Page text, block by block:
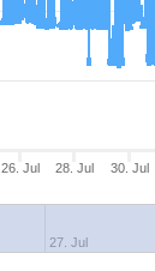
26. Jul 28. Jul 30. Jul
27. Jul